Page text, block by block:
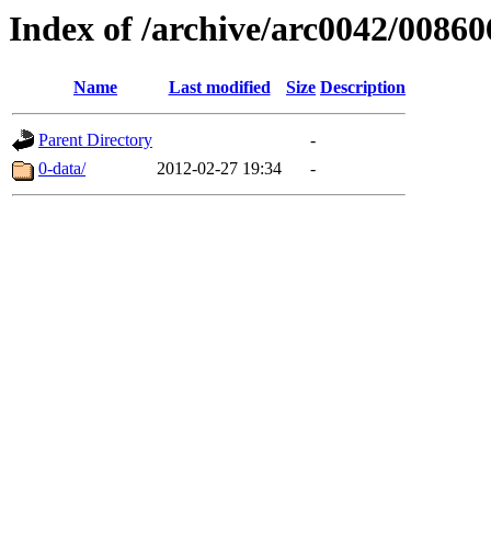
Index of /archive/arc0042/
Name Last modified Size Description
Parent Directory
-
0-data/
2012-02-27 19:34 -